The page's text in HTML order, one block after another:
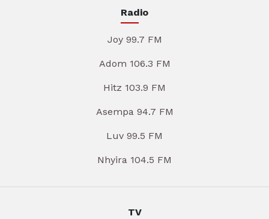
Radio
Joy 99.7 FM
Adom 106.3 FM
Hitz 103.9 FM
Asempa 94.7 FM
Luv 99.5 FM
Nhyira 104.5 FM
TV